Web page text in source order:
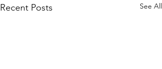
Recent Posts See All